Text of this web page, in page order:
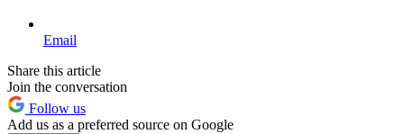
Email
Share this article
Join the conversation
Follow us
Add us as a preferred source on Google